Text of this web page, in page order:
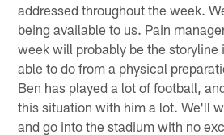
addressed throughout the week.
being available to us. Pain
week will probably be the storyline
able to do from a physical
Ben has played a lot of football,
this situation with him a lot. We'll
and go into the stadium with no